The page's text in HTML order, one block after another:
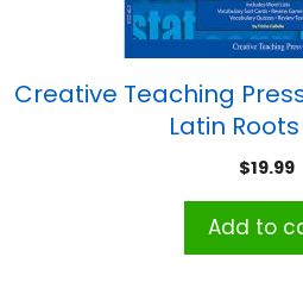
Creative Teaching
Latin
$19.99
Add to